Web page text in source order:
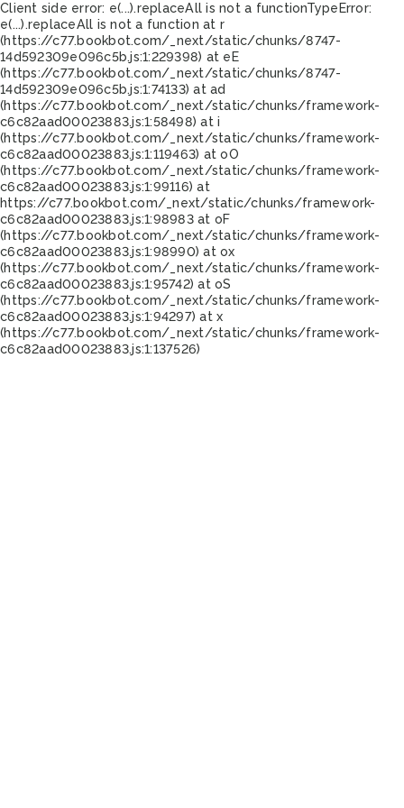
Client side error: e(...).replaceAll is not a functionTypeError:
e(...).replaceAll is not a function at r
(https://c77.bookbot.com/_next/static/chunks/8747-
14d592309e096c5b.js:1:229398) at eE
(https://c77.bookbot.com/_next/static/chunks/8747-
14d592309e096c5b.js:1:74133) at ad
(https://c77.bookbot.com/_next/static/chunks/framework-
c6c82aad00023883.js:1:58498) at i
(https://c77.bookbot.com/_next/static/chunks/framework-
c6c82aad00023883.js:1:119463) at oO
(https://c77.bookbot.com/_next/static/chunks/framework-
c6c82aad00023883.js:1:99116) at
https://c77.bookbot.com/_next/static/chunks/framework-
c6c82aad00023883.js:1:98983 at oF
(https://c77.bookbot.com/_next/static/chunks/framework-
c6c82aad00023883.js:1:98990) at ox
(https://c77.bookbot.com/_next/static/chunks/framework-
c6c82aad00023883.js:1:95742) at oS
(https://c77.bookbot.com/_next/static/chunks/framework-
c6c82aad00023883.js:1:94297) at x
(https://c77.bookbot.com/_next/static/chunks/framework-
c6c82aad00023883.js:1:137526)